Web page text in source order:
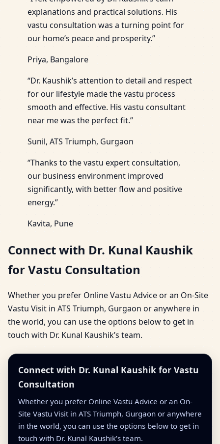
explanations and practical solutions. His
vastu consultation was a turning point for
our home’s peace and prosperity.”
Priya, Bangalore
“Dr. Kaushik’s attention to detail and respect
for our lifestyle made the vastu process
smooth and effective. His vastu consultant
near me was the perfect fit.”
Sunil, ATS Triumph, Gurgaon
“Thanks to the vastu expert consultation,
our business environment improved
significantly, with better flow and positive
energy.”
Kavita, Pune
Connect with Dr. Kunal Kaushik
for Vastu Consultation
Whether you prefer Online Vastu Advice or an On-Site
Vastu Visit in ATS Triumph, Gurgaon or anywhere in
the world, you can use the options below to get in
touch with Dr. Kunal Kaushik’s team.
Connect with Dr. Kunal Kaushik for Vastu
Consultation
Whether you prefer Online Vastu Advice or an On-
Site Vastu Visit in ATS Triumph, Gurgaon or anywhere
in the world, you can use the options below to get in
touch with Dr. Kunal Kaushik’s team.